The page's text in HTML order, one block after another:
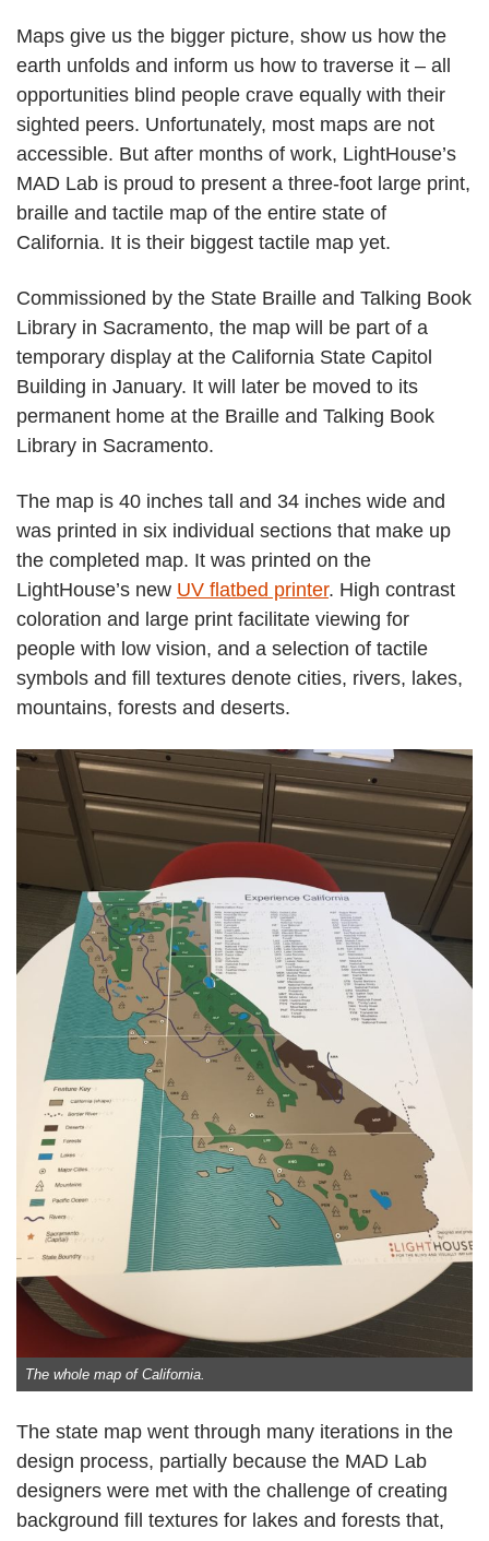
Maps give us the bigger picture, show us how the
earth unfolds and inform us how to traverse it – all
opportunities blind people crave equally with their
sighted peers. Unfortunately, most maps are not
accessible. But after months of work, LightHouse’s
MAD Lab is proud to present a three-foot large print,
braille and tactile map of the entire state of
California. It is their biggest tactile map yet.
Commissioned by the State Braille and Talking Book
Library in Sacramento, the map will be part of a
temporary display at the California State Capitol
Building in January. It will later be moved to its
permanent home at the Braille and Talking Book
Library in Sacramento.
The map is 40 inches tall and 34 inches wide and
was printed in six individual sections that make up
the completed map. It was printed on the
LightHouse’s new UV flatbed printer. High contrast
coloration and large print facilitate viewing for
people with low vision, and a selection of tactile
symbols and fill textures denote cities, rivers, lakes,
mountains, forests and deserts.
The whole map of California.
The state map went through many iterations in the
design process, partially because the MAD Lab
designers were met with the challenge of creating
background fill textures for lakes and forests that,